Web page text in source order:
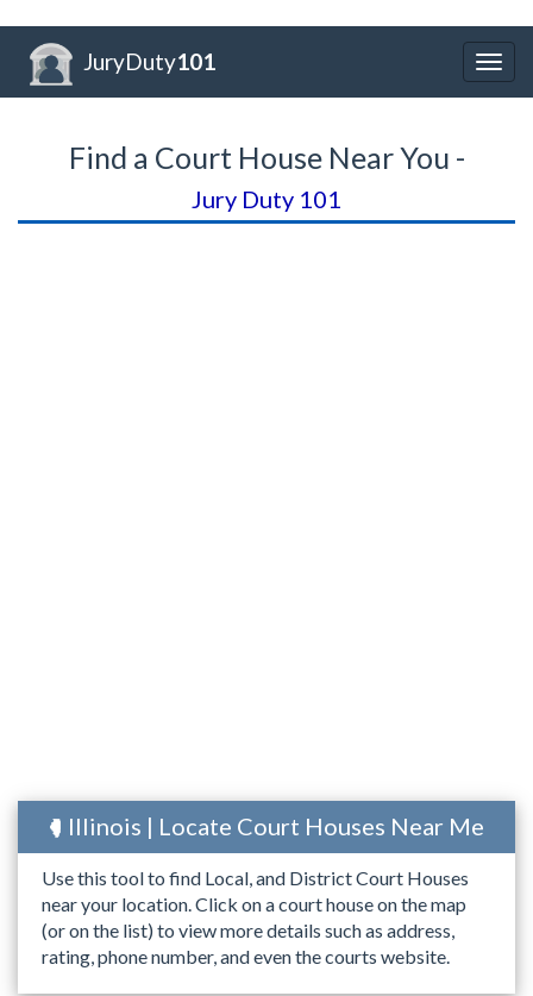
JuryDuty101
Find a Court House Near You -
Jury Duty 101
Illinois | Locate Court Houses Near Me
Use this tool to find Local, and District Court Houses
near your location. Click on a court house on the map
(or on the list) to view more details such as address,
rating, phone number, and even the courts website.